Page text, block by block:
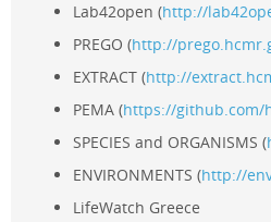
Lab42open (http://
PREGO (http://
EXTRACT (http://
PEMA (https://github.com/
SPECIES and ORGANISMS (
ENVIRONMENTS (http://
LifeWatch Greece